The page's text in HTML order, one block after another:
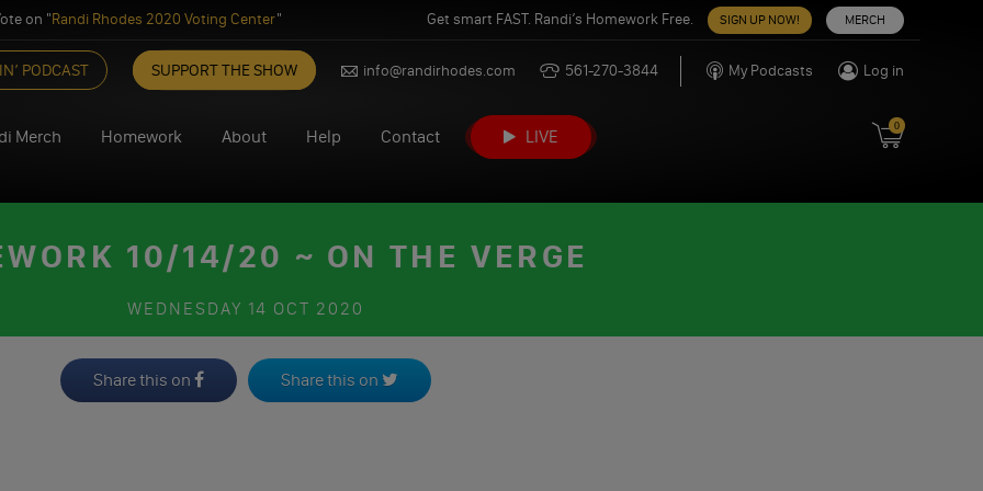
on "Randi Rhodes 2020 Voting Center" Get smart FAST. Randi’s Homework Free. SIGN UP NOW! MERCH
PODCAST SUPPORT THE SHOW info@randirhodes.com 561-270-3844 My Podcasts Log in
Merch Homework About Help Contact LIVE
0
10/14/20 ~ ON THE VERGE
WEDNESDAY 14 OCT 2020
Share this on Share this on